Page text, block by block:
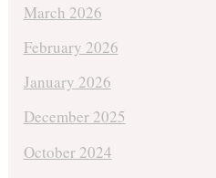
March 2026
February 2026
January 2026
December 2025
October 2024